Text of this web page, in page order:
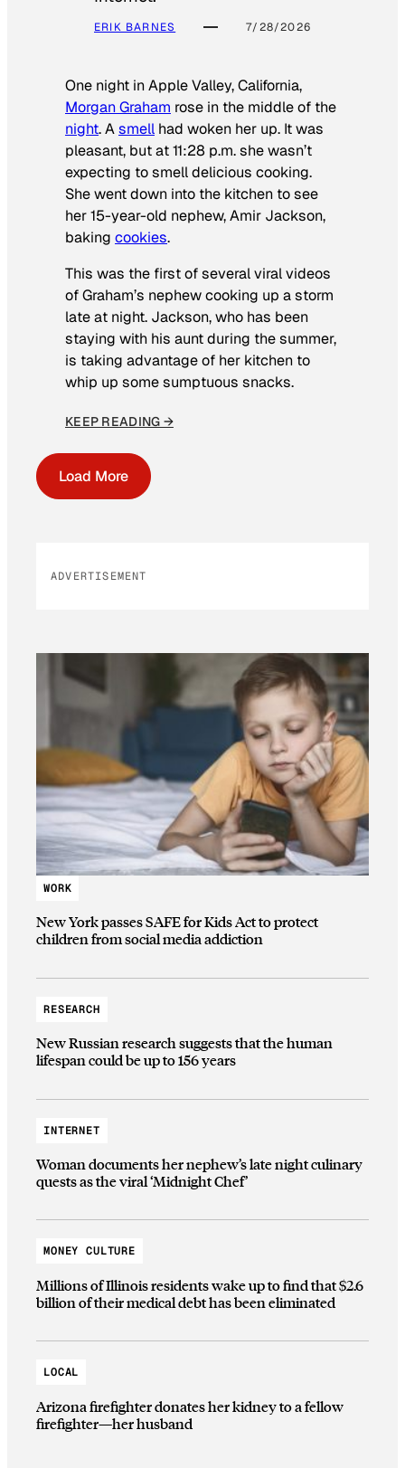
ERIK BARNES 7/28/2026
One night in Apple Valley, California,
Morgan Graham rose in the middle of the
night. Asmell had woken her up. It was
pleasant, but at 11:28 p.m. she wasn’t
expecting to smell delicious cooking.
She went down into the kitchen to see
her 15-year-old nephew, Amir Jackson,
baking cookies.
This was the first of several viral videos
of Graham’s nephew cooking up a storm
late at night. Jackson, who has been
staying with his aunt during the summer,
is taking advantage of her kitchen to
whip up some sumptuous snacks.
KEEP READING →
Load More
ADVERTISEMENT
WORK
New York passes SAFE for Kids Act to protect
children from social media addiction
RESEARCH
New Russian research suggests that the human
lifespan could be up to 156 years
INTERNET
Woman documents her nephew’s late night culinary
quests as the viral ‘Midnight Chef’
MONEY CULTURE
Millions of Illinois residents wake up to find that $2.6
billion of their medical debt has been eliminated
LOCAL
Arizona firefighter donates her kidney to a fellow
firefighter—her husband